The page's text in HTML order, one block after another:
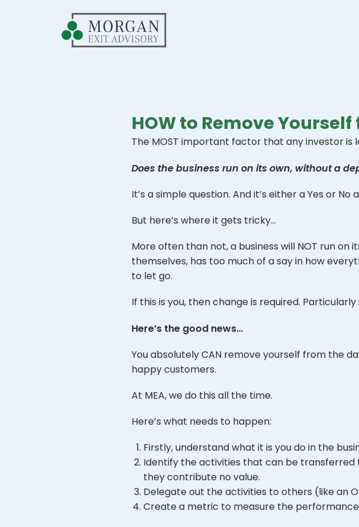
HOW to Remove
The MOST important factor that any investor is
Does the business run on its own, without a
It’s a simple question. And it’s either a Yes or No
But here’s where it gets tricky…
More often than not, a business will NOT run on
themselves, has too much of a say in how
to let go.
If this is you, then change is required.
Here’s the good news…
You absolutely CAN remove yourself from the
happy customers.
At MEA, we do this all the time.
Here’s what needs to happen:
Firstly, understand what it is you do in the
Identify the activities that can be
they contribute no value.
Delegate out the activities to others (like an
Create a metric to measure the